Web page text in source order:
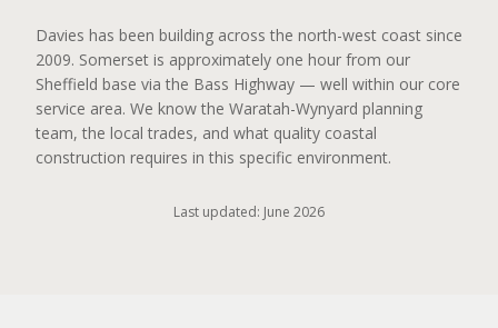
Davies has been building across the north-west coast since
2009. Somerset is approximately one hour from our
Sheffield base via the Bass Highway — well within our core
service area. We know the Waratah-Wynyard planning
team, the local trades, and what quality coastal
construction requires in this specific environment.
Last updated: June 2026